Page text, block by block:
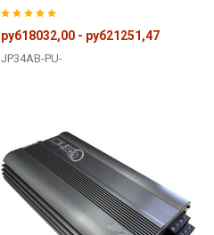
руб18032,00 - руб21251,47
JP34AB-PU-